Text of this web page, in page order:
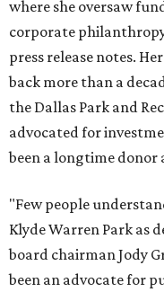
where she oversaw
corporate
press release notes.
back more than a
the Dallas Park and
advocated for
been a longtime
"Few people
Klyde Warren Park as
board chairman Jody
been an advocate for